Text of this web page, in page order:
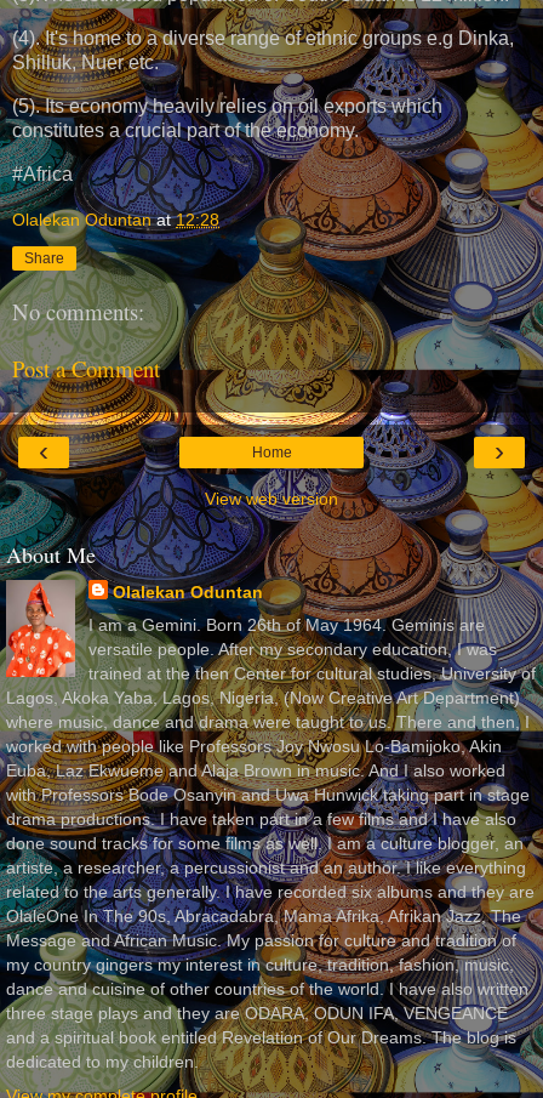
(4). It's home to a diverse range of ethnic groups e.g Dinka,
Shilluk, Nuer etc.
(5). Its economy heavily relies on oil exports which
constitutes a crucial part of the economy.
#Africa
Olalekan Oduntan at12:28
Share
No comments:
Post a Comment
‹ ›
Home
View web version
About Me
Olalekan Oduntan
I am a Gemini. Born 26th of May 1964. Geminis are
versatile people. After my secondary education, I was
trained at the then Center for cultural studies, University of
Lagos, Akoka Yaba, Lagos, Nigeria, (Now Creative Art Department)
where music, dance and drama were taught to us. There and then, I
worked with people like Professors Joy Nwosu Lo-Bamijoko, Akin
Euba, Laz Ekwueme and Alaja Brown in music. And I also worked
with Professors Bode Osanyin and Uwa Hunwick taking part in stage
drama productions. I have taken part in a few films and I have also
done sound tracks for some films as well. I am a culture blogger, an
artiste, a researcher, a percussionist and an author. I like everything
related to the arts generally. I have recorded six albums and they are
OlaleOne In The 90s, Abracadabra, Mama Afrika, Afrikan Jazz, The
Message and African Music. My passion for culture and tradition of
my country gingers my interest in culture, tradition, fashion, music,
dance and cuisine of other countries of the world. I have also written
three stage plays and they are ODARA, ODUN IFA, VENGEANCE
and a spiritual book entitled Revelation of Our Dreams. The blog is
dedicated to my children.